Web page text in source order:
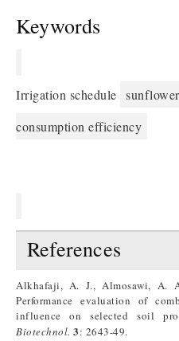
Keywords
Irrigation schedule sunflower
consumption efficiency
References
Alkhafaji, A. J., Almosawi, A.
Performance evaluation of
influence on selected soil
Biotechnol. 3: 2643-49.